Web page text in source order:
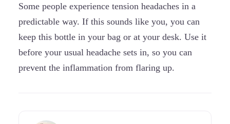
Some people experience tension headaches in a
predictable way. If this sounds like you, you can
keep this bottle in your bag or at your desk. Use it
before your usual headache sets in, so you can
prevent the inflammation from flaring up.